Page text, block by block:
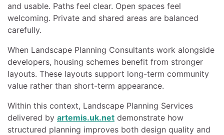
and usable. Paths feel clear. Open spaces feel
welcoming. Private and shared areas are balanced
carefully.
When Landscape Planning Consultants work alongside
developers, housing schemes benefit from stronger
layouts. These layouts support long-term community
value rather than short-term appearance.
Within this context, Landscape Planning Services
delivered by artemis.uk.net demonstrate how
structured planning improves both design quality and